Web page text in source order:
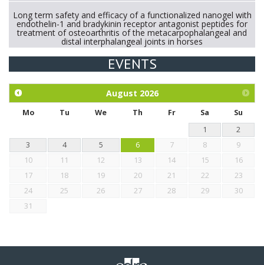
Long term safety and efficacy of a functionalized nanogel with
endothelin-1 and bradykinin receptor antagonist peptides for
treatment of osteoarthritis of the metacarpophalangeal and
distal interphalangeal joints in horses
Exploration of the efficacy of eucalyptus oil (micro-capsules)
chickens.
EVENTS
August 2026
Mo Tu We Th Fr Sa
Su
1
2
3
4 5 6 7 8
9
10
11 12 13 14 15
16
17
18 19 20 21 22
23
24
25 26 27 28 29
30
31